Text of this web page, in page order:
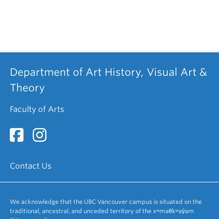
Department of Art History, Visual Art &
Theory
Faculty of Arts
Contact Us
We acknowledge that the UBC Vancouver campus is situated on the
traditional, ancestral, and unceded territory of the xʷməθkʷəy̓əm